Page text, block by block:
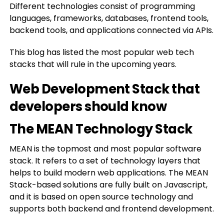
Different technologies consist of programming
languages, frameworks, databases, frontend tools,
backend tools, and applications connected via APIs.
This blog has listed the most popular web tech
stacks that will rule in the upcoming years.
Web Development Stack that
developers should know
The MEAN Technology Stack
MEAN is the topmost and most popular software
stack. It refers to a set of technology layers that
helps to build modern web applications. The MEAN
Stack-based solutions are fully built on Javascript,
and it is based on open source technology and
supports both backend and frontend development.